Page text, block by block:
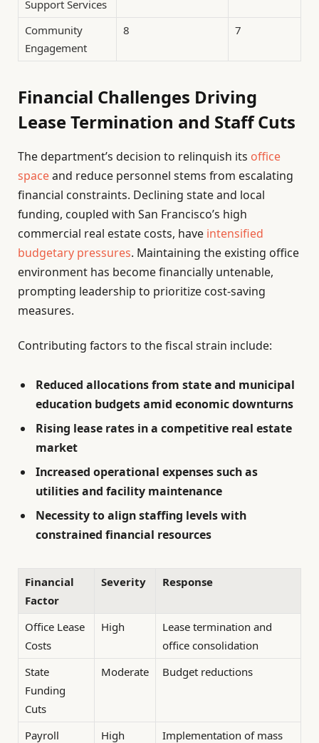
Support Services
Community
Engagement
8 7
Financial Challenges Driving
Lease Termination and Staff Cuts
The department’s decision to relinquish its office
spaceand reduce personnel stems from escalating
financial constraints. Declining state and local
funding, coupled with San Francisco’s high
commercial real estate costs, have intensified
budgetary pressures. Maintaining the existing office
environment has become financially untenable,
prompting leadership to prioritize cost-saving
measures.
Contributing factors to the fiscal strain include:
Reduced allocations from state and municipal
education budgets amid economic downturns
Rising lease rates in a competitive real estate
market
Increased operational expenses such as
utilities and facility maintenance
Necessity to align staffing levels with
constrained financial resources
Financial
Factor
Severity Response
Office Lease
Costs
High
Lease termination and
office consolidation
State
Funding
Cuts
Moderate Budget reductions
Payroll
High
Implementation of mass